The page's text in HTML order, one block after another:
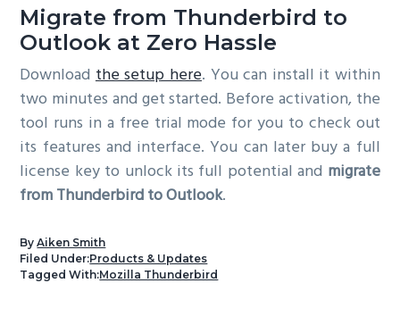
Migrate from Thunderbird to
Outlook at Zero Hassle
Download the setup here. You can install it within
two minutes and get started. Before activation, the
tool runs in a free trial mode for you to check out
its features and interface. You can later buy a full
license key to unlock its full potential and migrate
from Thunderbird to Outlook.
ByAiken Smith
Filed Under:Products & Updates
Tagged With:Mozilla Thunderbird